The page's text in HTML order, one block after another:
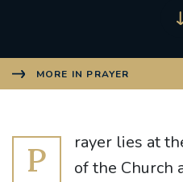
MORE IN PRAYER
P
rayer lies at
of the Church